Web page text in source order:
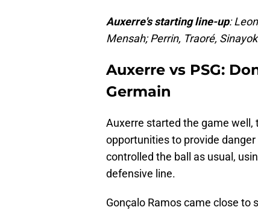
Auxerre's starting line-up:
Mensah; Perrin, Traoré,
Auxerre vs PSG:
Germain
Auxerre started the game
opportunities to provide
controlled the ball as usual,
defensive line.
Gonçalo Ramos came close to